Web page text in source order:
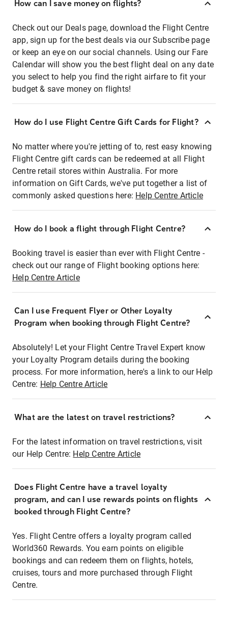
How can I save money on flights?
Check out our Deals page, download the Flight Centre
app, sign up for the best deals via our Subscribe page
or keep an eye on our social channels. Using our Fare
Calendar will show you the best flight deal on any date
you select to help you find the right airfare to fit your
budget & save money on flights!
How do I use Flight Centre Gift Cards for Flight?
No matter where you're jetting of to, rest easy knowing
Flight Centre gift cards can be redeemed at all Flight
Centre retail stores within Australia. For more
information on Gift Cards, we've put together a list of
commonly asked questions here: Help Centre Article
How do I book a flight through Flight Centre?
Booking travel is easier than ever with Flight Centre -
check out our range of Flight booking options here:
Help Centre Article
Can I use Frequent Flyer or Other Loyalty
Program when booking through Flight Centre?
Absolutely! Let your Flight Centre Travel Expert know
your Loyalty Program details during the booking
process. For more information, here's a link to our Help
Centre: Help Centre Article
What are the latest on travel restrictions?
For the latest information on travel restrictions, visit
our Help Centre: Help Centre Article
Does Flight Centre have a travel loyalty
program, and can I use rewards points on flights
booked through Flight Centre?
Yes. Flight Centre offers a loyalty program called
World360 Rewards. You earn points on eligible
bookings and can redeem them on flights, hotels,
cruises, tours and more purchased through Flight
Centre.